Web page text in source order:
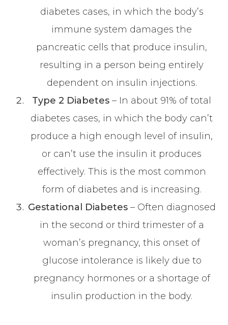
diabetes cases, in which the body’s
immune system damages the
pancreatic cells that produce insulin,
resulting in a person being entirely
dependent on insulin injections.
Type 2 Diabetes – In about 91% of total
diabetes cases, in which the body can’t
produce a high enough level of insulin,
or can’t use the insulin it produces
effectively. This is the most common
form of diabetes and is increasing.
Gestational Diabetes– Often diagnosed
in the second or third trimester of a
woman’s pregnancy, this onset of
glucose intolerance is likely due to
pregnancy hormones or a shortage of
insulin production in the body.